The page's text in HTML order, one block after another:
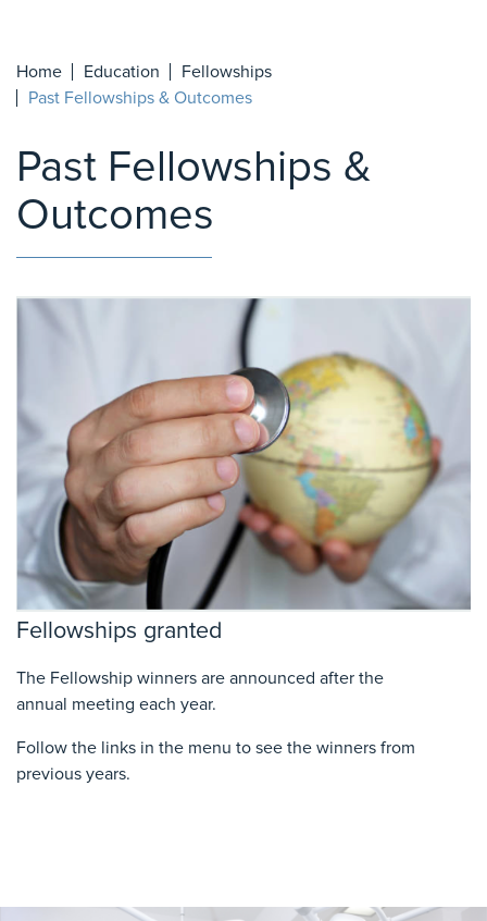
Home Education
Fellowships
Past Fellowships & Outcomes
Past Fellowships &
Outcomes
Fellowships granted
The Fellowship winners are announced after the
annual meeting each year.
Follow the links in the menu to see the winners from
previous years.